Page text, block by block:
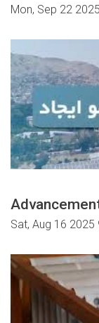
Mon, Sep 22
Sat, Aug 16 2025